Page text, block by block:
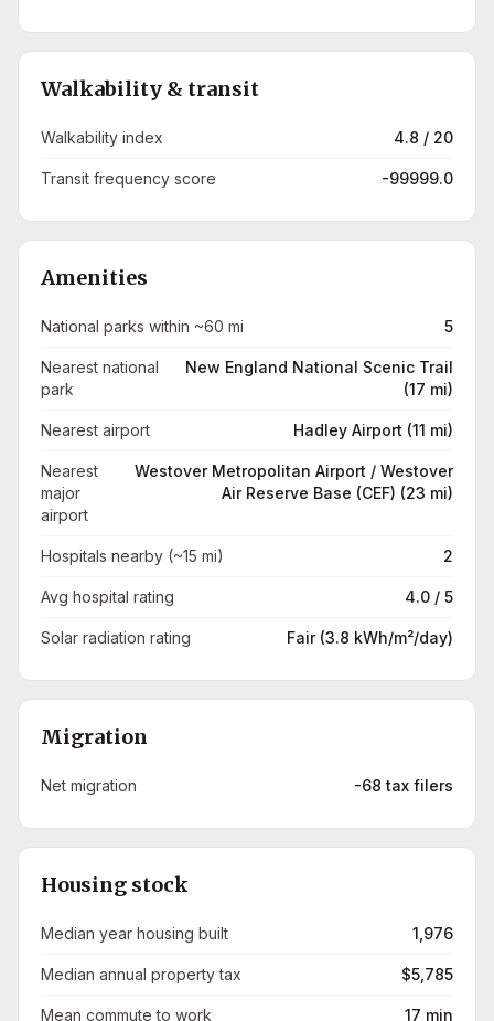
Walkability & transit
Walkability index 4.8 / 20
Transit frequency score -99999.0
Amenities
National parks within ~60 mi 5
Nearest national
park
New England National Scenic Trail
(17 mi)
Nearest airport Hadley Airport (11 mi)
Nearest
major
airport
Westover Metropolitan Airport / Westover
Air Reserve Base (CEF) (23 mi)
Hospitals nearby (~15 mi) 2
Avg hospital rating 4.0 / 5
Solar radiation rating Fair (3.8 kWh/m²/day)
Migration
Net migration -68 tax filers
Housing stock
Median year housing built 1,976
Median annual property tax $5,785
Mean commute to work 17 min